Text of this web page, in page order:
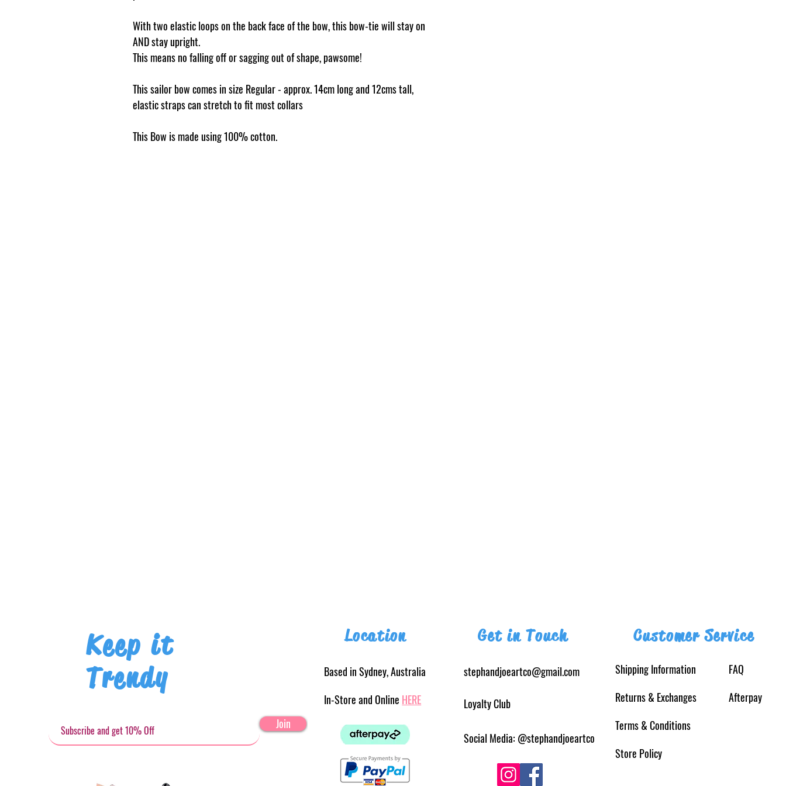
With two elastic loops on the back face of the bow, this bow-tie will stay on
AND stay upright.
This means no falling off or sagging out of shape, pawsome!
This sailor bow comes in size Regular - approx. 14cm long and 12cms tall,
elastic straps can stretch to fit most collars
This Bow is made using 100% cotton.
Keep it
Trendy
Join
Location
Based in Sydney, Australia
In-Store and Online HERE
Get in Touch
stephandjoeartco@gmail.com
Loyalty Club
Social Media: @stephandjoeartco
Customer Service
Shipping Information
Returns& Exchanges
Terms & Conditions
Store Policy
FAQ
Afterpay